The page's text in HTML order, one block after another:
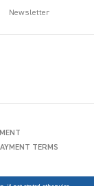
Newsletter
TERMS